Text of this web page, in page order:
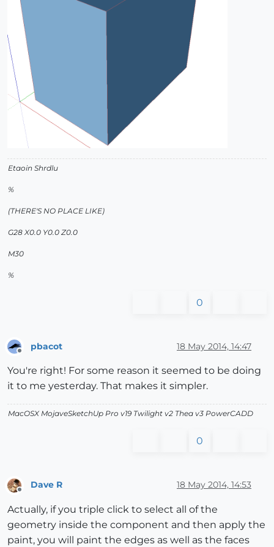
Etaoin Shrdlu
%
(THERE'S NO PLACE LIKE)
G28 X0.0 Y0.0 Z0.0
M30
%
0
pbacot 18 May 2014, 14:47
You're right! For some reason it seemed to be doing
it to me yesterday. That makes it simpler.
MacOSX MojaveSketchUp Pro v19 Twilight v2 Thea v3 PowerCADD
0
Offline
Dave R 18 May 2014, 14:53
Actually, if you triple click to select all of the
geometry inside the component and then apply the
paint, you will paint the edges as well as the faces